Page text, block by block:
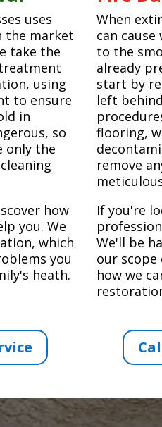
uses
the market
take the
using
to ensure
in
so
only the
how
you. We
which
you
heath.
When
can
to the
already
start by
left
flooring,
remove
If you're
We'll be
our scope
how we